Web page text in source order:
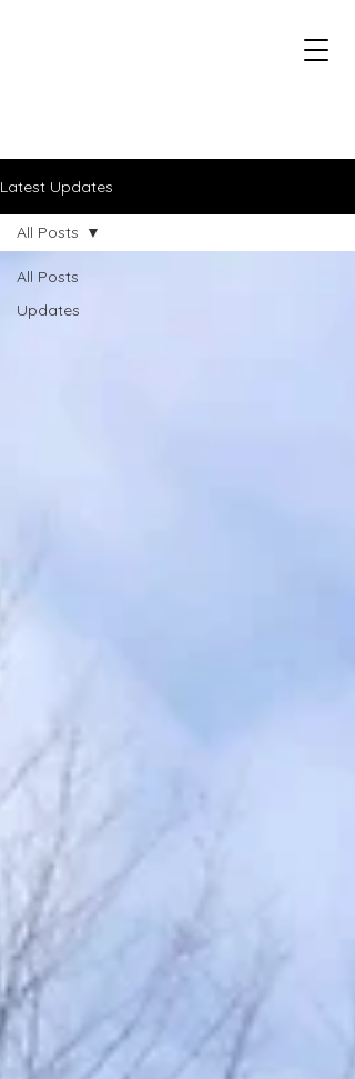
Latest Updates
All Posts
Updates
All Posts